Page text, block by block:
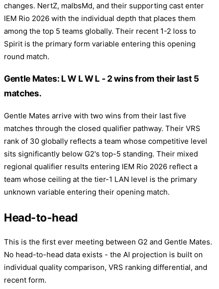
changes. NertZ, malbsMd, and their supporting cast enter
IEM Rio 2026 with the individual depth that places them
among the top 5 teams globally. Their recent 1-2 loss to
Spirit is the primary form variable entering this opening
round match.
Gentle Mates: L W L W L - 2 wins from their last 5
matches.
Gentle Mates arrive with two wins from their last five
matches through the closed qualifier pathway. Their VRS
rank of 30 globally reflects a team whose competitive level
sits significantly below G2's top-5 standing. Their mixed
regional qualifier results entering IEM Rio 2026 reflect a
team whose ceiling at the tier-1 LAN level is the primary
unknown variable entering their opening match.
Head-to-head
This is the first ever meeting between G2 and Gentle Mates.
No head-to-head data exists - the AI projection is built on
individual quality comparison, VRS ranking differential, and
recent form.